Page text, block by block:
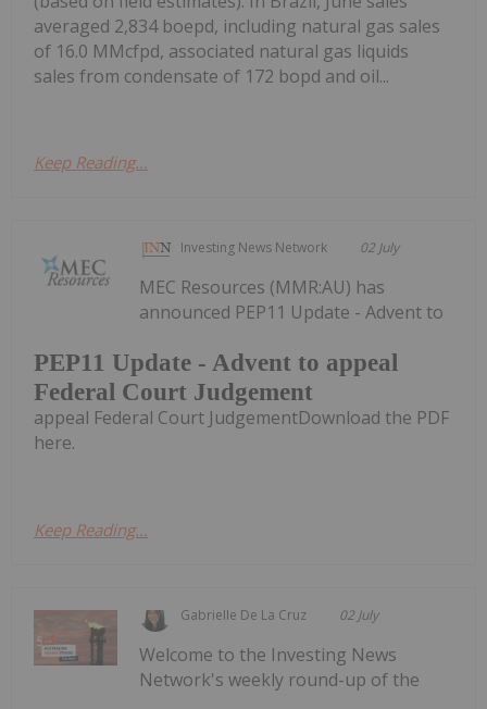
averaged 2,834 boepd, including natural gas sales
of 16.0 MMcfpd, associated natural gas liquids
sales from condensate of 172 bopd and oil...
Keep Reading...
Investing News Network 02 July
PEP11 Update - Advent to appeal
Federal Court Judgement
MEC Resources (MMR:AU) has
announced PEP11 Update - Advent to
appeal Federal Court JudgementDownload the PDF
here.
Keep Reading...
Gabrielle De La Cruz 02 July
Welcome to the Investing News
Network's weekly round-up of the